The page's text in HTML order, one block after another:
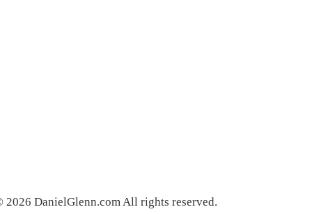
2026 DanielGlenn.com All rights reserved.